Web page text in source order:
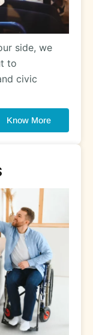
side, we
to
civic
Know More